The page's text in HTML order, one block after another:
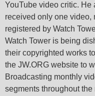
YouTube video critic. He
received only one video,
registered by Watch
Watch Tower is being
their copyrighted works
the JW.ORG website to
Broadcasting monthly
segments throughout the